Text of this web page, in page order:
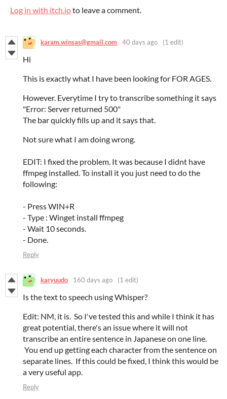
Log in with itch.ioto leave a comment.
karam.winsas@gmail.com 40 days ago (1 edit)
Hi
This is exactly what I have been looking for FOR AGES.
However. Everytime I try to transcribe something it says
"Error: Server returned 500"
The bar quickly fills up and it says that.
Not sure what I am doing wrong.
EDIT: I fixed the problem. It was because I didnt have
ffmpeg installed. To install it you just need to do the
following:
- Press WIN+R
- Type : Winget install ffmpeg
- Wait 10 seconds.
- Done.
Reply
karyuudo 160 days ago (1 edit)
Is the text to speech using Whisper?
Edit: NM, it is. So I've tested this and while I think it has
great potential, there's an issue where it will not
transcribe an entire sentence in Japanese on one line.
You end up getting each character from the sentence on
separate lines. If this could be fixed, I think this would be
a very useful app.
Reply